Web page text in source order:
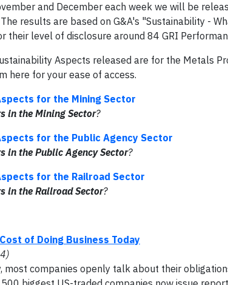
and December each week we will be
results are based on G&A's "Sustainability -
their level of disclosure around 84 GRI
Aspects released are for the Metals
here for your ease of access.
for the Mining Sector
in theMining Sector?
for the Public Agency Sector
in thePublic Agency Sector?
for the Railroad Sector
in theRailroad Sector?
of Doing Business Today
most companies openly talk about their